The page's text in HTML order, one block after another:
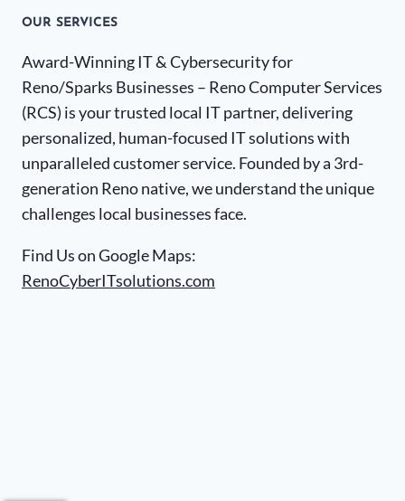
OUR SERVICES
Award-Winning IT & Cybersecurity for
Reno/Sparks Businesses – Reno Computer Services
(RCS) is your trusted local IT partner, delivering
personalized, human-focused IT solutions with
unparalleled customer service. Founded by a 3rd-
generation Reno native, we understand the unique
challenges local businesses face.
Find Us on Google Maps:
RenoCyberITsolutions.com